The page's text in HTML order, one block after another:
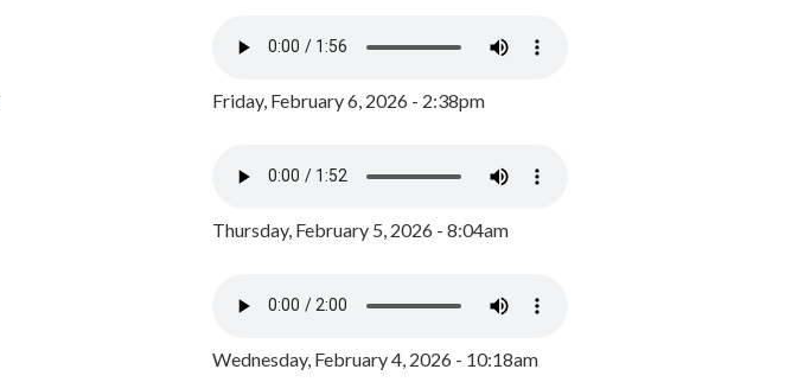
Friday, February 6, 2026 - 2:38pm
Thursday, February 5, 2026 - 8:04am
Wednesday, February 4, 2026 - 10:18am